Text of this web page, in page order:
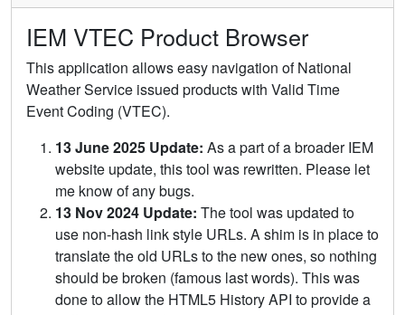
IEM VTEC Product Browser
This application allows easy navigation of National
Weather Service issued products with Valid Time
Event Coding (VTEC).
13 June 2025 Update: As a part of a broader IEM
website update, this tool was rewritten. Please let
me know of any bugs.
13 Nov 2024 Update: The tool was updated to
use non-hash link style URLs. A shim is in place to
translate the old URLs to the new ones, so nothing
should be broken (famous last words). This was
done to allow the HTML5 History API to provide a